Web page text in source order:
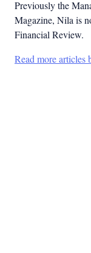
Previously the
Magazine, Nila is
Financial Review.
Read more articles